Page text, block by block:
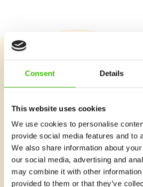
Consent Details
This website uses cookies
We use cookies to personalise
provide social media features and to
We also share information about
our social media, advertising and
may combine it with other information
provided to them or that they’ve
St Aloysius Primary School, Balzan
Tuesday 17:30–18:30
free places
St Aloysius Primary School, Balzan
Thursday 16:30–17:30
free places
St Aloysius Primary School, Balzan
Course
What's new at